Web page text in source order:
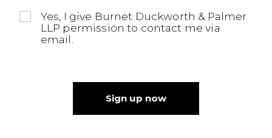
Yes, I give Burnet Duckworth & Palmer
LLP permission to contact me via
email.
Sign up now